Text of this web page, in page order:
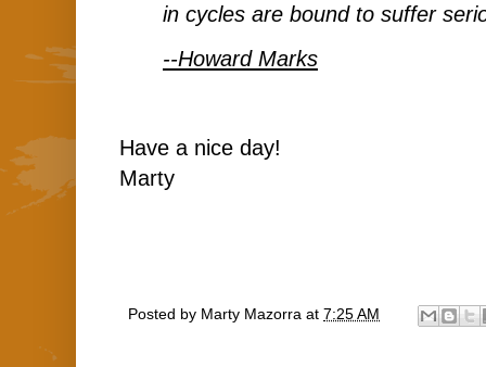
in cycles are bound to suffer
--Howard Marks
Have a nice day!
Marty
Posted by Marty Mazorra at 7:25 AM